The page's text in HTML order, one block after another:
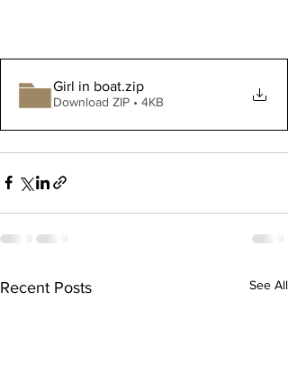
Girl in boat.zip
Download ZIP • 4KB
Recent Posts See All